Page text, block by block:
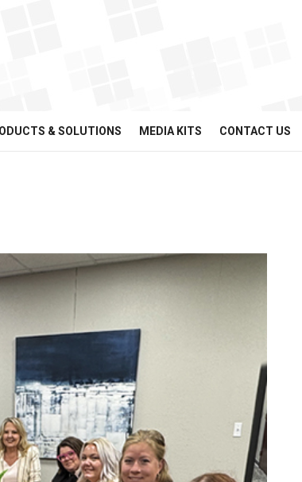
& SOLUTIONS MEDIA KITS CONTACT US